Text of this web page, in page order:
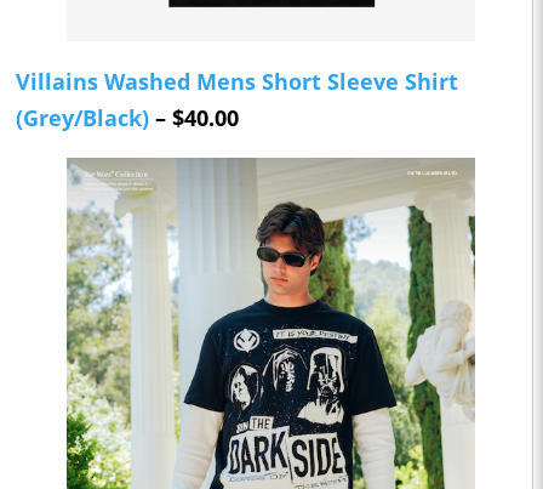
Villains Washed Mens Short Sleeve Shirt
(Grey/Black) – $40.00